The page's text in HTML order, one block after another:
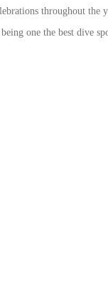
throughout the
one the best dive